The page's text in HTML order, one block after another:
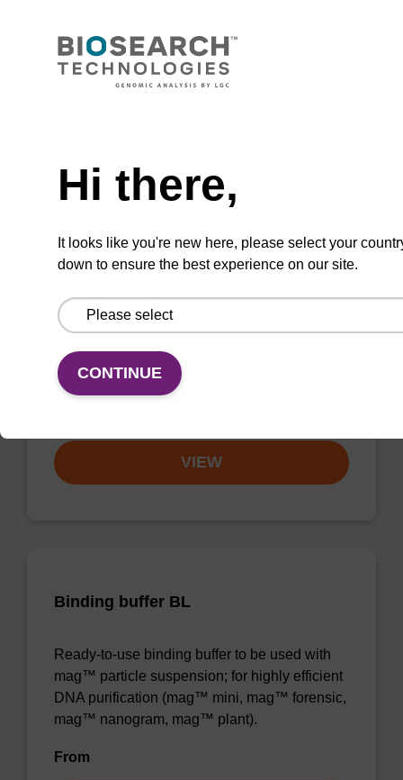
Highly efficient, magnetic bead based DNA
purification (normalised to 25 ng DNA).
mag particle suspension N
mag™ particle suspension for highly efficient
DNA purification (mag™ nanogram).
VIEW
Binding buffer BL
Ready-to-use binding buffer to be used with
mag™ particle suspension; for highly efficient
DNA purification (mag™ mini, mag™ forensic,
mag™ nanogram, mag™ plant).
From
Hi there,
It looks like you're new here, please select your
down to ensure the best experience on our site.
CONTINUE